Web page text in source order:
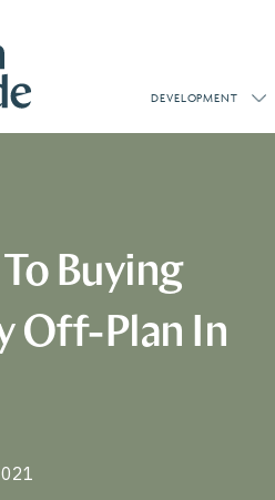
DEVELOPMENT
Buying
Off-Plan In